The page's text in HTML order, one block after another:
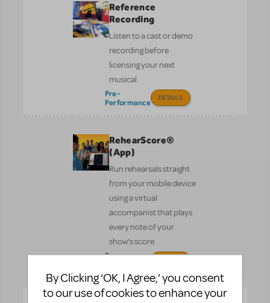
Reference
Recording
Listen to a cast or demo
recording before
licensing your next
musical.
Pre-
Performance
DETAILS
RehearScore®
(App)
Run rehearsals straight
from your mobile device
using a virtual
accompanist that plays
every note of your
show’s score.
Pre-
By Clicking ‘OK, I Agree,’ you consent
to our use of cookies to enhance your